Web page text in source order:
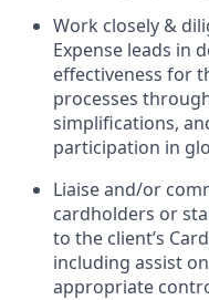
Work closely &
Expense leads in
effectiveness for
processes
simplifications,
participation in
Liaise and/or
cardholders or
to the client’s
including assist
appropriate